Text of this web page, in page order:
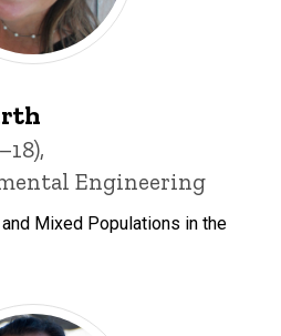
Engineering
Mixed Populations in the